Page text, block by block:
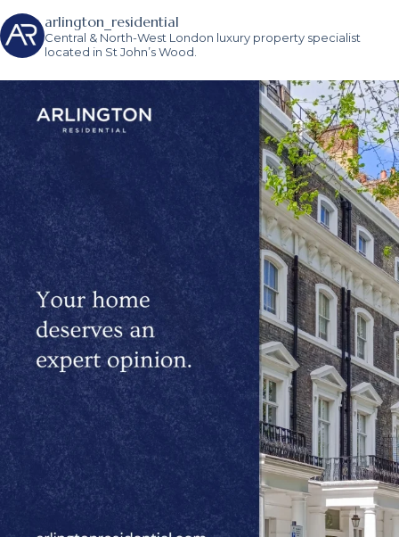
arlington_residential
Central & North-West London luxury property specialist
located in St John’s Wood.